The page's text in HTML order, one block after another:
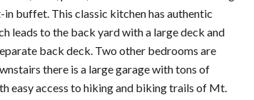
buffet. This classic kitchen has authentic
leads to the back yard with a large deck and
back deck. Two other bedrooms are
there is a large garage with tons of
easy access to hiking and biking trails of Mt.